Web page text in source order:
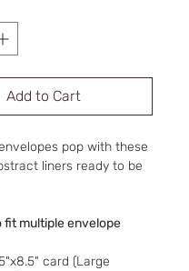
Add to Cart
pop with these
liners ready to be
fit multiple envelope
card (Large